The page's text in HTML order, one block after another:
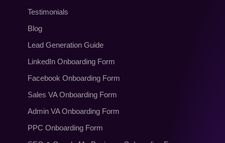
Testimonials
Blog
Lead Generation Guide
LinkedIn Onboarding Form
Facebook Onboarding Form
Sales VA Onboarding Form
Admin VA Onboarding Form
PPC Onboarding Form